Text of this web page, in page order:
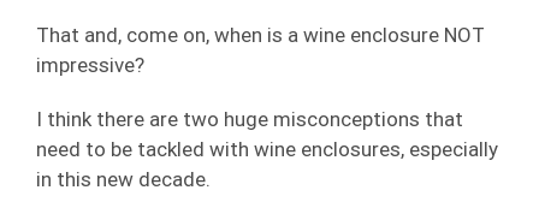
That and, come on, when is a wine enclosure NOT
impressive?
I think there are two huge misconceptions that
need to be tackled with wine enclosures, especially
in this new decade.